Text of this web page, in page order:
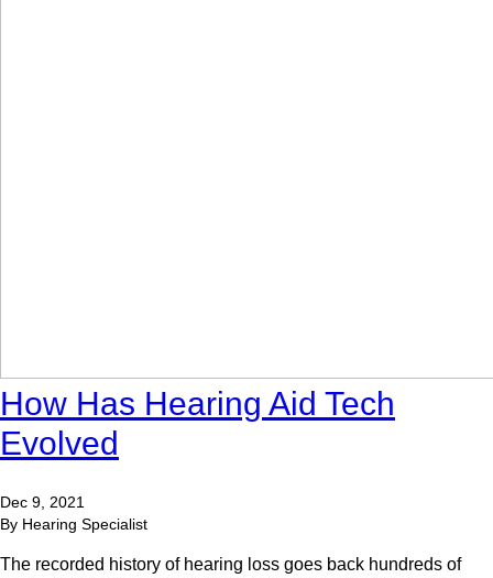
How Has Hearing Aid Tech
Evolved
Dec 9, 2021
By Hearing Specialist
The recorded history of hearing loss goes back hundreds of